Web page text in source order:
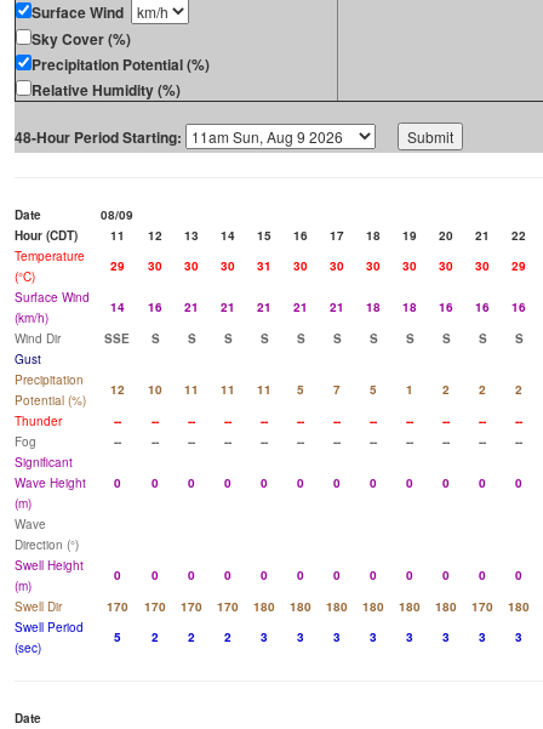
Surface Wind
Sky Cover (%)
Precipitation Potential (%)
Relative Humidity (%)
48-Hour Period Starting:
Date
08/09
Hour (CDT)
11 12 13 14 15 16 17 18 19 20 21
22
Temperature
(°C)
29 30 30 30 31 30 30 30 30 30 30
29
Surface Wind
(km/h)
14 16 21 21 21 21 21 18 18 16 16
16
Wind Dir
SSE S S S S S S S S S S
S
Gust
Precipitation
Potential (%)
12 10 11 11 11 5 7 5 1 2 2
2
Thunder
-- -- -- -- -- -- -- -- -- -- --
--
Fog
-- -- -- -- -- -- -- -- -- -- --
--
Significant
Wave Height
(m)
0 0 0 0 0 0 0 0 0 0 0 0
Wave
Direction (°)
Swell Height
(m)
0 0 0 0 0 0 0 0 0 0 0
0
Swell Dir
170 170 170 170 180 180 180 180 180 180 170
180
Swell Period
(sec)
5 2 2 2 3 3 3 3 3 3 3 3
Date